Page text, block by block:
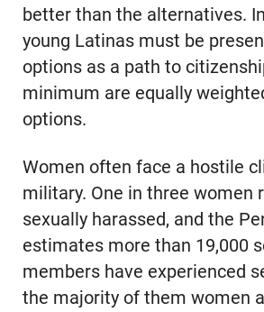
better than the alternatives.
young Latinas must be
options as a path to
minimum are equally
options.
Women often face a hostile
military. One in three women
sexually harassed, and the
estimates more than 19,000
members have experienced
the majority of them women